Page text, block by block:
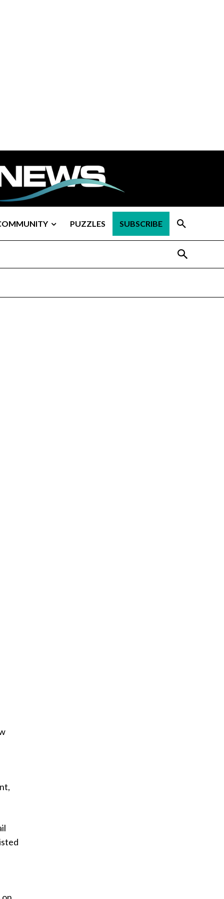
PUZZLES SUBSCRIBE